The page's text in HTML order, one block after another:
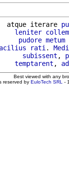
atque iterare
leniter collem
pudore metum
rati .
subissent ,
temptarent ,
Best viewed with any
reserved by EuloTech SRL -